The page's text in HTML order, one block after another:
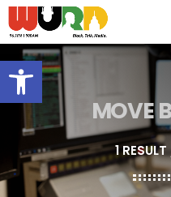
Open toolbar
MOVE
1